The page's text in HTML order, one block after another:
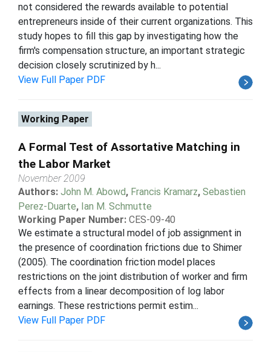
not considered the rewards available to potential
entrepreneurs inside of their current organizations. This
study hopes to fill this gap by investigating how the
firm's compensation structure, an important strategic
decision closely scrutinized by h...
View Full Paper PDF
Working Paper
A Formal Test of Assortative Matching in
the Labor Market
November 2009
Authors: John M. Abowd, Francis Kramarz, Sebastien
Perez-Duarte, Ian M. Schmutte
Working Paper Number: CES-09-40
We estimate a structural model of job assignment in
the presence of coordination frictions due to Shimer
(2005). The coordination friction model places
restrictions on the joint distribution of worker and firm
effects from a linear decomposition of log labor
earnings. These restrictions permit estim...
View Full Paper PDF